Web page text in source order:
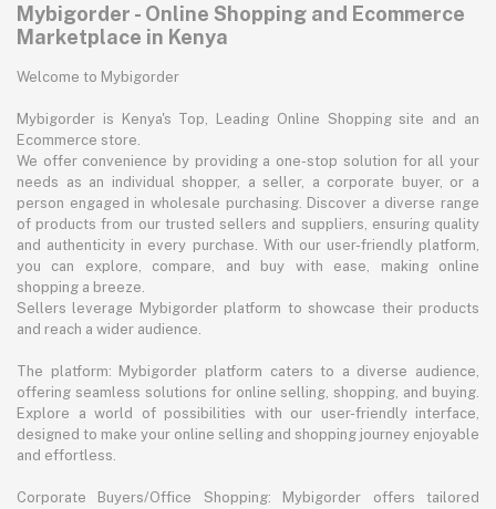
Mybigorder - Online Shopping and Ecommerce
Marketplace in Kenya
Welcome to Mybigorder
Mybigorder is Kenya's Top, Leading Online Shopping site and an
Ecommerce store.
We offer convenience by providing a one-stop solution for all your
needs as an individual shopper, a seller, a corporate buyer, or a
person engaged in wholesale purchasing. Discover a diverse range
of products from our trusted sellers and suppliers, ensuring quality
and authenticity in every purchase. With our user-friendly platform,
you can explore, compare, and buy with ease, making online
shopping a breeze.
Sellers leverage Mybigorder platform to showcase their products
and reach a wider audience.
The platform: Mybigorder platform caters to a diverse audience,
offering seamless solutions for online selling, shopping, and buying.
Explore a world of possibilities with our user-friendly interface,
designed to make your online selling and shopping journey enjoyable
and effortless.
Corporate Buyers/Office Shopping: Mybigorder offers tailored